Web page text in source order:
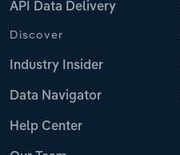
API Data Delivery
Discover
Industry Insider
Data Navigator
Help Center